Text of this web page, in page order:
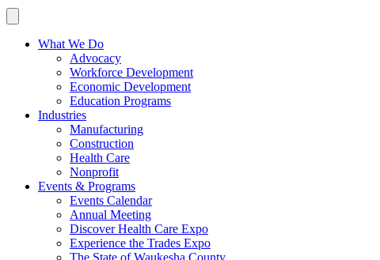
What We Do
Advocacy
Workforce Development
Economic Development
Education Programs
Industries
Manufacturing
Construction
Health Care
Nonprofit
Events & Programs
Events Calendar
Annual Meeting
Discover Health Care Expo
Experience the Trades Expo
The State of Waukesha County